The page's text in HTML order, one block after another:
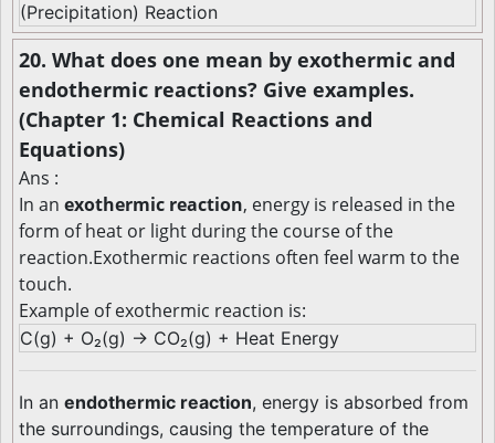
(Precipitation) Reaction
20. What does one mean by exothermic and
endothermic reactions? Give examples.
(Chapter 1: Chemical Reactions and
Equations)
Ans :
In an exothermic reaction, energy is released in the
form of heat or light during the course of the
reaction.Exothermic reactions often feel warm to the
touch.
Example of exothermic reaction is:
C(g) + O₂(g) → CO₂(g) + Heat Energy
In an endothermic reaction, energy is absorbed from
the surroundings, causing the temperature of the